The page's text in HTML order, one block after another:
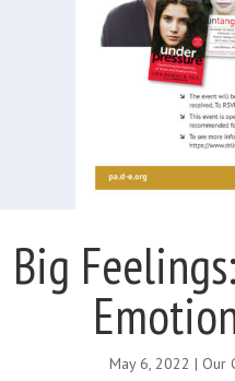
Big
May 6, 2022 | Our